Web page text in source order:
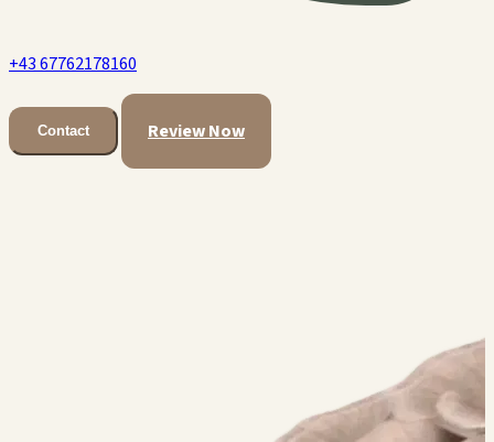
+43 67762178160
Contact Review Now